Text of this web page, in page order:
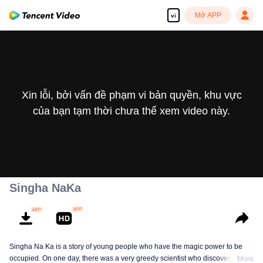
vi Mở APP
Xin lỗi, bởi vấn đề phạm vi bản quyền, khu vực
của bạn tạm thời chưa thể xem video này.
Singha NaKa
Singha Na Ka is a story of young people who have the magic power to be
occupied. On one day, there was a very greedy scientist who discovered this
More